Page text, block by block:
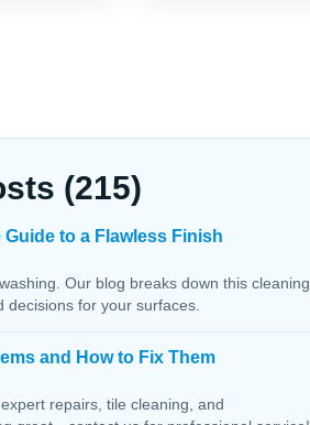
(215)
to a Flawless Finish
Our blog breaks down this cleaning
decisions for your surfaces.
and How to Fix Them
repairs, tile cleaning, and